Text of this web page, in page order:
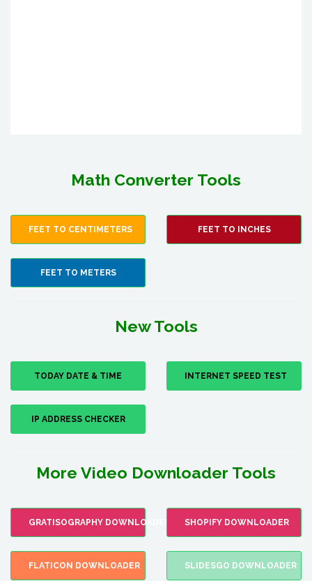
Math Converter Tools
FEET TO CENTIMETERS FEET TO INCHES
FEET TO METERS
New Tools
TODAY DATE & TIME INTERNET SPEED TEST
IP ADDRESS CHECKER
More Video Downloader Tools
GRATISOGRAPHY DOWNLOADER SHOPIFY DOWNLOADER
FLATICON DOWNLOADER SLIDESGO DOWNLOADER